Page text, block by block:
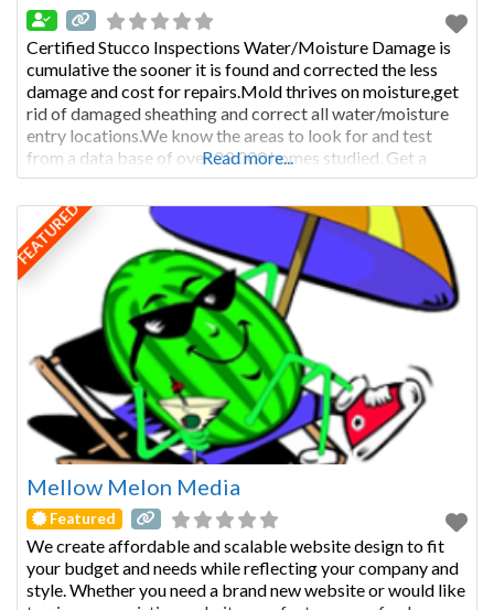
Certified Stucco Inspections Water/Moisture Damage is
cumulative the sooner it is found and corrected the less
damage and cost for repairs.Mold thrives on moisture,get
rid of damaged sheathing and correct all water/moisture
entry locations.We know the areas to look for and test
from a data base of over 23,000 homes studied. Get a
Moisture Warranty from www.moisturewarranty.com
our reports
Read more...
FEATURED
Mellow Melon Media
Featured
We create affordable and scalable website design to fit
your budget and needs while reflecting your company and
style. Whether you need a brand new website or would like